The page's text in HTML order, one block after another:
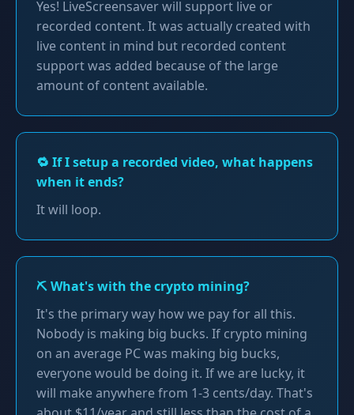
Yes! LiveScreensaver will support live or
recorded content. It was actually created with
live content in mind but recorded content
support was added because of the large
amount of content available.
🔁 If I setup a recorded video, what happens
when it ends?
It will loop.
⛏️ What's with the crypto mining?
It's the primary way how we pay for all this.
Nobody is making big bucks. If crypto mining
on an average PC was making big bucks,
everyone would be doing it. If we are lucky, it
will make anywhere from 1-3 cents/day. That's